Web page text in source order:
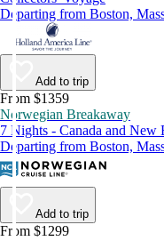
Departing from Boston,
Add to trip
From $1359
Norwegian Breakaway
7 Nights - Canada and New
Departing from Boston,
Add to trip
From $1299